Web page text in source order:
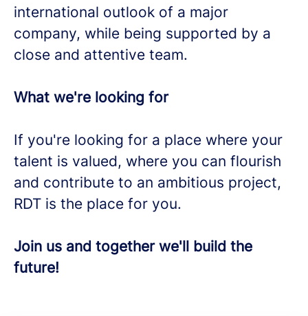
international outlook of a major
company, while being supported by a
close and attentive team.
What we're looking for
If you're looking for a place where your
talent is valued, where you can flourish
and contribute to an ambitious project,
RDT is the place for you.
Join us and together we'll build the
future!